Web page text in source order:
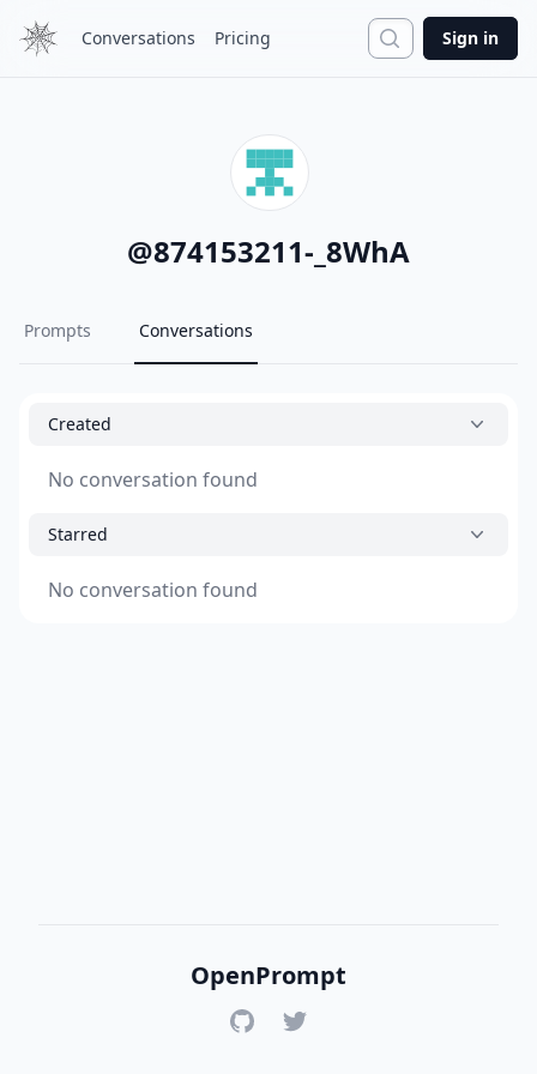
Conversations Pricing Search
Sign in
@874153211-_8WhA
Prompts Conversations
Created
No conversation found
Starred
No conversation found
OpenPrompt
GitHubTwitter